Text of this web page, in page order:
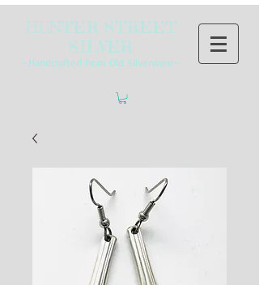
HUNTER STREET
SILVER
~Handcrafted from Old Silverware~